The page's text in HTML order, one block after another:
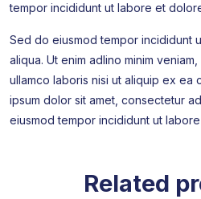
tempor incididunt ut labore et
Sed do eiusmod tempor incididunt
aliqua. Ut enim adlino minim
ullamco laboris nisi ut aliquip ex ea
ipsum dolor sit amet, consectetur
eiusmod tempor incididunt ut
Related